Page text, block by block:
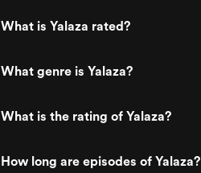
What is Yalaza rated?
What genre is Yalaza?
What is the rating of Yalaza?
How long are episodes of Yalaza?